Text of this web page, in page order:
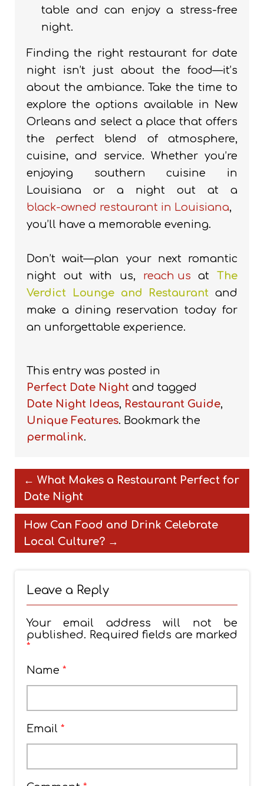
table and can enjoy a stress-free
night.
Finding the right restaurant for date
night isn’t just about the food—it’s
about the ambiance. Take the time to
explore the options available in New
Orleans and select a place that offers
the perfect blend of atmosphere,
cuisine, and service. Whether you’re
enjoying southern cuisine in
Louisiana or a night out at a
black-owned restaurant in Louisiana,
you’ll have a memorable evening.
Don’t wait—plan your next romantic
night out with us, reach us atThe
Verdict Lounge and Restaurant and
make a dining reservation today for
an unforgettable experience.
This entry was posted in
Perfect Date Night and tagged
Date Night Ideas, Restaurant Guide,
Unique Features. Bookmark the
permalink.
← What Makes a Restaurant Perfect for
Date Night
How Can Food and Drink Celebrate
Local Culture? →
Leave a Reply
Your email address will not be
published. Required fields are marked
*
Name *
Email *